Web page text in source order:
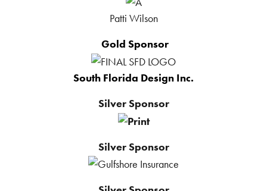
Patti Wilson
Gold Sponsor
South Florida Design Inc.
Silver Sponsor
Silver Sponsor